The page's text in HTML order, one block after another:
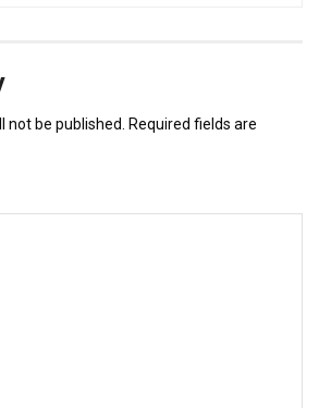
not be published.
Required fields are